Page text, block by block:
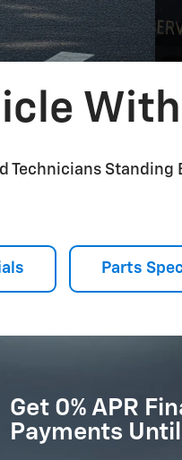
Technicians Standing
Parts
Get 0% APR
Payments